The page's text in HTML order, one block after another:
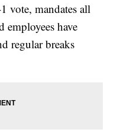
vote, mandates all
employees have
regular breaks